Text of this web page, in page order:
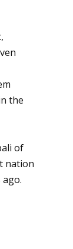
the
of
nation